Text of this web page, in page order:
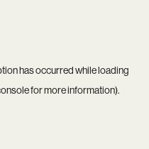
has occurred while loading
for more information).